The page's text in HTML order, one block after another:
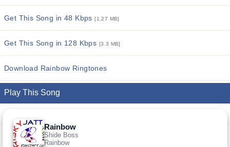
Get This Song in 48 Kbps[1.27 MB]
Get This Song in 128 Kbps [3.3 MB]
Download Rainbow Ringtones
Play This Song
Rainbow
Shide Boss
Rainbow